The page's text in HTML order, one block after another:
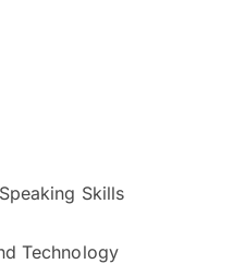
Skills
Technology